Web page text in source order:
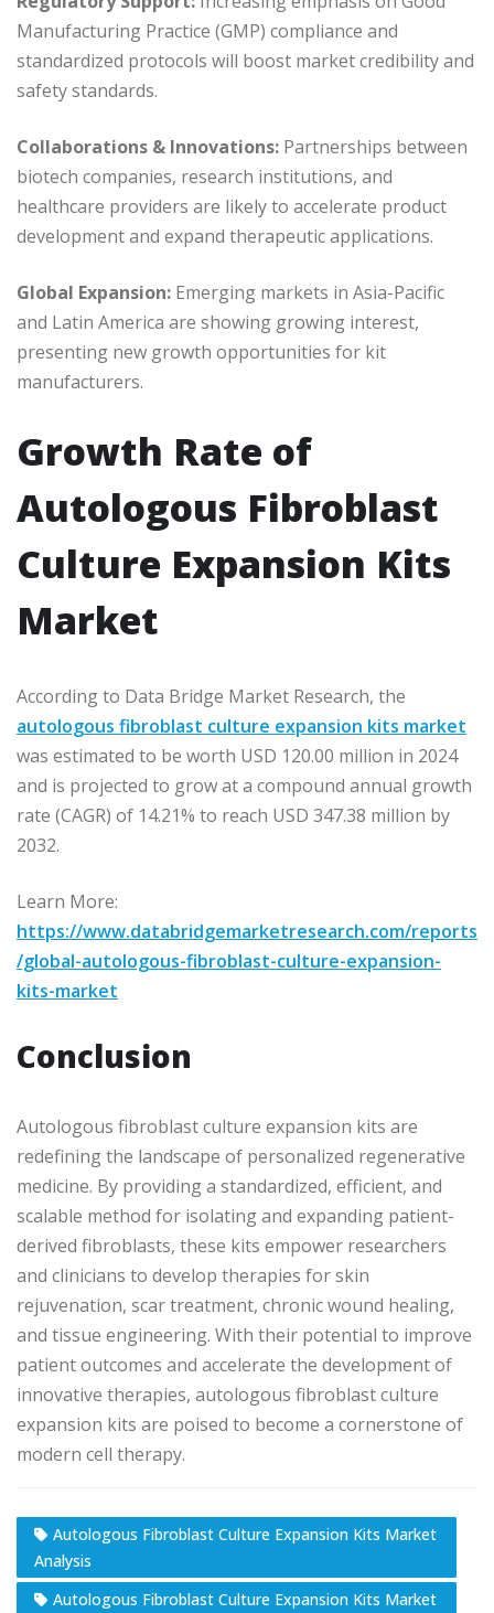
Manufacturing Practice (GMP) compliance and
standardized protocols will boost market credibility and
safety standards.
Collaborations & Innovations: Partnerships between
biotech companies, research institutions, and
healthcare providers are likely to accelerate product
development and expand therapeutic applications.
Global Expansion: Emerging markets in Asia-Pacific
and Latin America are showing growing interest,
presenting new growth opportunities for kit
manufacturers.
Growth Rate of
Autologous Fibroblast
Culture Expansion Kits
Market
According to Data Bridge Market Research, the
autologous fibroblast culture expansion kits market
was estimated to be worth USD 120.00 million in 2024
and is projected to grow at a compound annual growth
rate (CAGR) of 14.21% to reach USD 347.38 million by
2032.
Learn More:
https://www.databridgemarketresearch.com/reports
/global-autologous-fibroblast-culture-expansion-
kits-market
Conclusion
Autologous fibroblast culture expansion kits are
redefining the landscape of personalized regenerative
medicine. By providing a standardized, efficient, and
scalable method for isolating and expanding patient-
derived fibroblasts, these kits empower researchers
and clinicians to develop therapies for skin
rejuvenation, scar treatment, chronic wound healing,
and tissue engineering. With their potential to improve
patient outcomes and accelerate the development of
innovative therapies, autologous fibroblast culture
expansion kits are poised to become a cornerstone of
modern cell therapy.
Autologous Fibroblast Culture Expansion Kits Market
Analysis
Autologous Fibroblast Culture Expansion Kits Market